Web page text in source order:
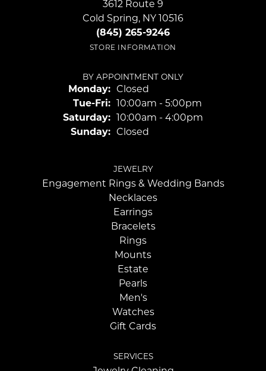
3612 Route 9
Cold Spring, NY 10516
(845) 265-9246
STORE INFORMATION
BY APPOINTMENT ONLY
Monday: Closed
Tue-Fri:Tuesday - Friday:
10:00am - 5:00pm
Saturday: 10:00am - 4:00pm
Sunday: Closed
JEWELRY
Engagement Rings & Wedding Bands
Necklaces
Earrings
Bracelets
Rings
Mounts
Estate
Pearls
Men's
Watches
Gift Cards
SERVICES